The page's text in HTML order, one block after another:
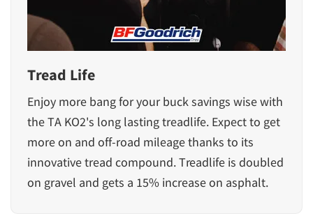
Tread Life
Enjoy more bang for your buck savings wise with
the TA KO2's long lasting treadlife. Expect to get
more on and off-road mileage thanks to its
innovative tread compound. Treadlife is doubled
on gravel and gets a 15% increase on asphalt.